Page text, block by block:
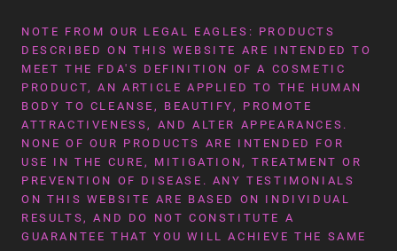
NOTE FROM OUR LEGAL EAGLES: PRODUCTS
DESCRIBED ON THIS WEBSITE ARE INTENDED TO
MEET THE FDA'S DEFINITION OF A COSMETIC
PRODUCT, AN ARTICLE APPLIED TO THE HUMAN
BODY TO CLEANSE, BEAUTIFY, PROMOTE
ATTRACTIVENESS, AND ALTER APPEARANCES.
NONE OF OUR PRODUCTS ARE INTENDED FOR
USE IN THE CURE, MITIGATION, TREATMENT OR
PREVENTION OF DISEASE. ANY TESTIMONIALS
ON THIS WEBSITE ARE BASED ON INDIVIDUAL
RESULTS, AND DO NOT CONSTITUTE A
GUARANTEE THAT YOU WILL ACHIEVE THE SAME